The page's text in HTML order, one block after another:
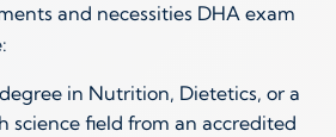
and necessities DHA exam
in Nutrition, Dietetics, or a
science field from an accredited